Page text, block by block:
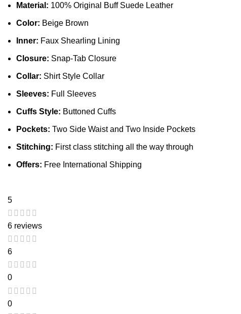
Material: 100% Original Buff Suede Leather
Color: Beige Brown
Inner: Faux Shearling Lining
Closure: Snap-Tab Closure
Collar: Shirt Style Collar
Sleeves: Full Sleeves
Cuffs Style: Buttoned Cuffs
Pockets: Two Side Waist and Two Inside Pockets
Stitching: First class stitching all the way through
Offers: Free International Shipping
5
6 reviews
6
0
0